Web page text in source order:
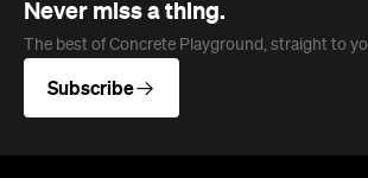
Never miss a thing.
The best of Concrete Playground, straight to
Subscribe